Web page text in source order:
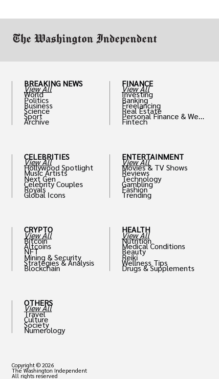
BREAKING NEWS
View All
World
Politics
Business
Science
Sport
Archive
CELEBRITIES
View All
Hollywood Spotlight
Music Artists
Next Gen
Celebrity Couples
Royals
Global Icons
CRYPTO
View All
Bitcoin
Altcoins
NFT
Mining & Security
Strategies & Analysis
Blockchain
OTHERS
View All
Travel
Culture
Society
Numerology
FINANCE
View All
Investing
Banking
Freelancing
Real Estate
Personal Finance & Weal
th
Fintech
ENTERTAINMENT
View All
Movies & TV Shows
Reviews
Technology
Gambling
Fashion
Trending
HEALTH
View All
Nutrition
Medical Conditions
Beauty
Reiki
Wellness Tips
Drugs & Supplements
Copyright © 2026
The Washington Independent
All rights reserved